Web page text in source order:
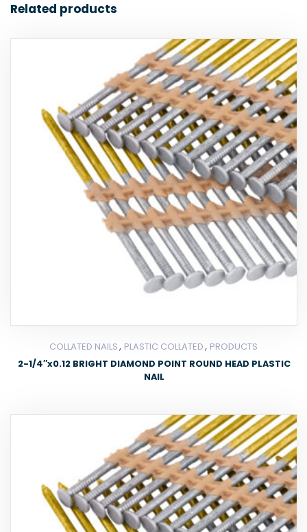
Related products
COLLATED NAILS, PLASTIC COLLATED, PRODUCTS
2-1/4″x0.12 BRIGHT DIAMOND POINT ROUND HEAD PLASTIC
NAIL